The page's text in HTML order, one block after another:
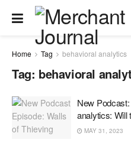
Home Tag behavioral analytics
Tag: behavioral
New
analytics: Will
MAY 31, 2023